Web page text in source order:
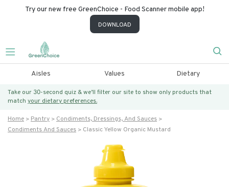
Try our new free GreenChoice - Food Scanner mobile app!
DOWNLOAD
Aisles Values Dietary
Take our 30-second quiz & we’ll filter our site to show only products that
match your dietary preferences.
Home Pantry
Condiments, Dressings, And Sauces
Condiments And Sauces
Classic Yellow Organic Mustard